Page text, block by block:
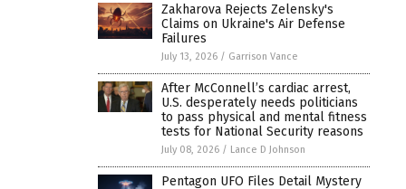
Zakharova Rejects Zelensky's
Claims on Ukraine's Air Defense
Failures
July 13, 2026 / Garrison Vance
After McConnell’s cardiac arrest,
U.S. desperately needs politicians
to pass physical and mental fitness
tests for National Security reasons
July 08, 2026 / Lance D Johnson
Pentagon UFO Files Detail Mystery